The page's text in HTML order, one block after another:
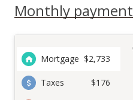
Monthly payment
Mortgage $2,733
Taxes $176